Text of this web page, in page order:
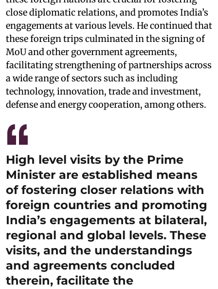
close diplomatic relations, and promotes India’s
engagements at various levels. He continued that
these foreign trips culminated in the signing of
MoU and other government agreements,
facilitating strengthening of partnerships across
a wide range of sectors such as including
technology, innovation, trade and investment,
defense and energy cooperation, among others.
High level visits by the Prime
Minister are established means
of fostering closer relations with
foreign countries and promoting
India’s engagements at bilateral,
regional and global levels. These
visits, and the understandings
and agreements concluded
therein, facilitate the